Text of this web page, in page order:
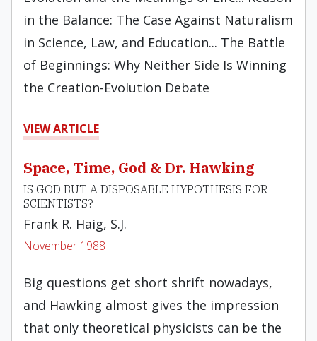
in the Balance: The Case Against Naturalism
in Science, Law, and Education... The Battle
of Beginnings: Why Neither Side Is Winning
the Creation-Evolution Debate
VIEW ARTICLE
Space, Time, God & Dr. Hawking
IS GOD BUT A DISPOSABLE HYPOTHESIS FOR
SCIENTISTS?
Frank R. Haig, S.J.
November 1988
Big ques­tions get short shrift nowadays,
and Hawking almost gives the impression
that only theoretical physicists can be the